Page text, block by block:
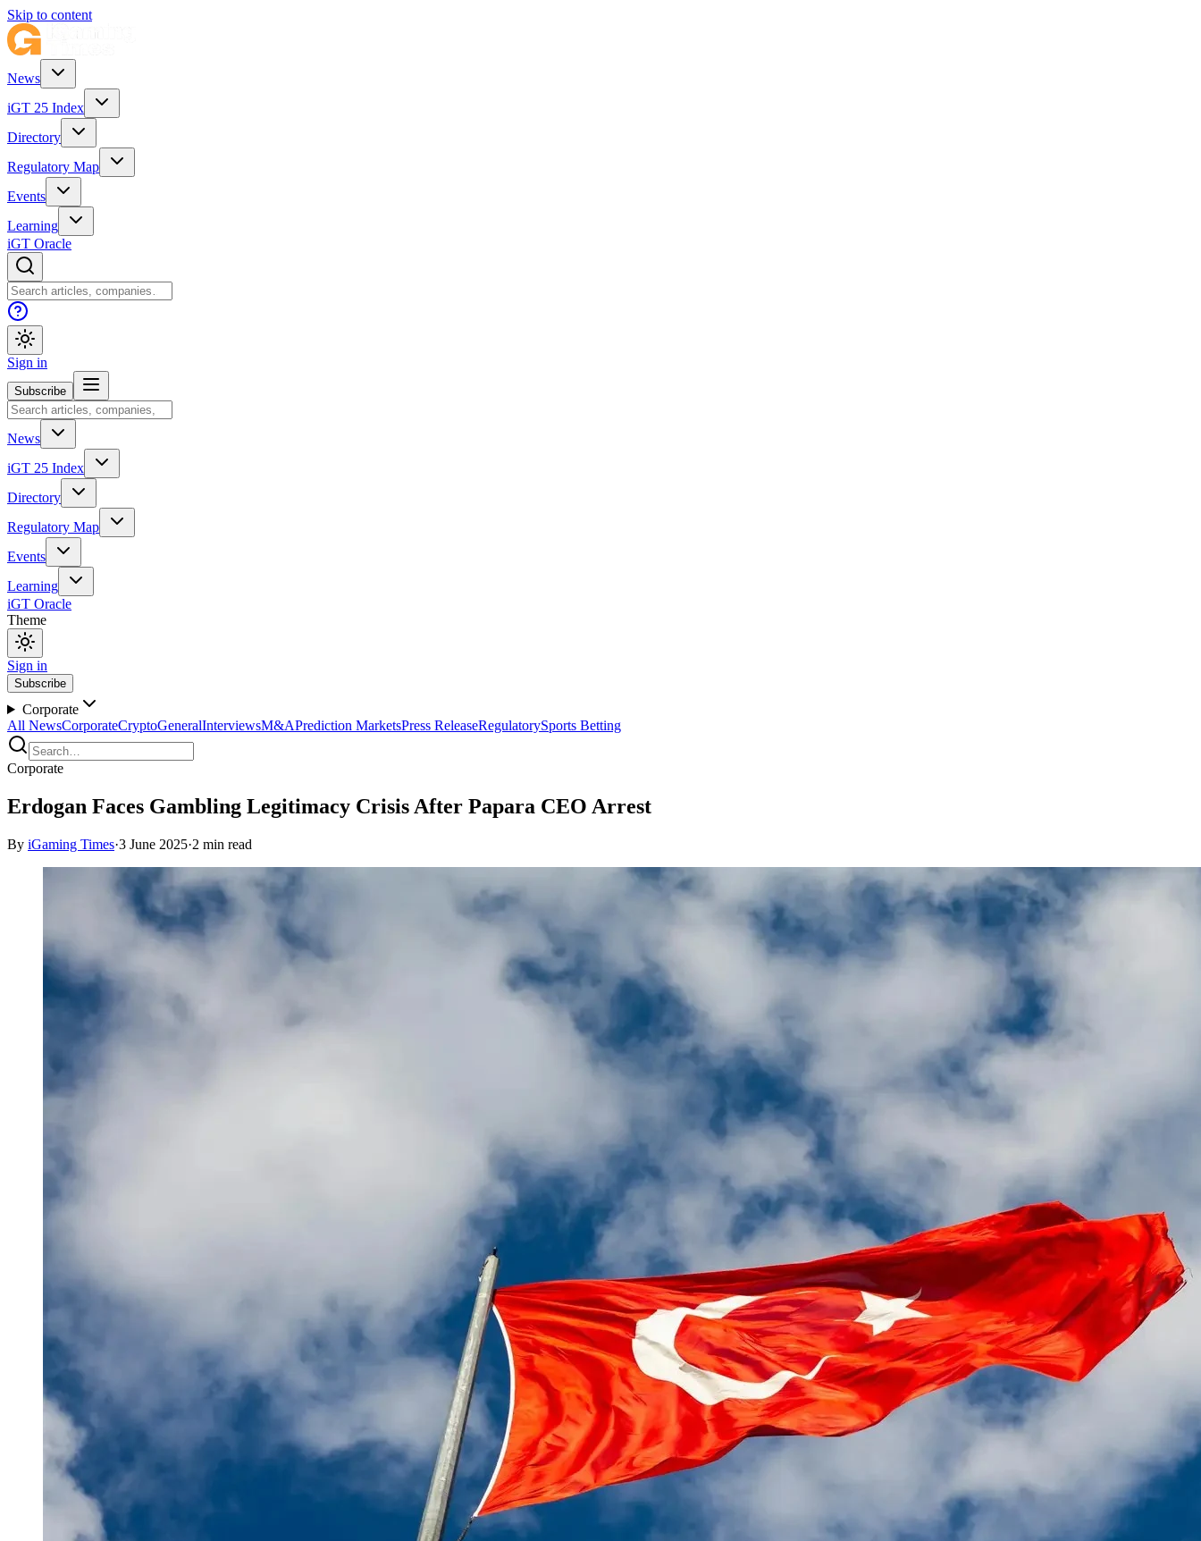
Skip to content
News
iGT 25 Index
Directory
Regulatory Map
Events
Learning
iGT Oracle
Sign in
Subscribe
News
iGT 25 Index
Directory
Regulatory Map
Events
Learning
iGT Oracle
Theme
Sign in
Subscribe
Corporate
All NewsCorporateCryptoGeneralInterviewsM&APrediction MarketsPress ReleaseRegulatorySports Betting
Corporate
Erdogan Faces Gambling Legitimacy Crisis After Papara CEO Arrest
By iGaming Times·3 June 2025·2 min read